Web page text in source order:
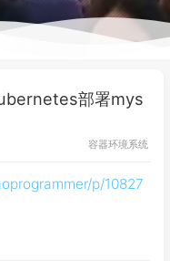
部署mys
容器环境系统
p/10827